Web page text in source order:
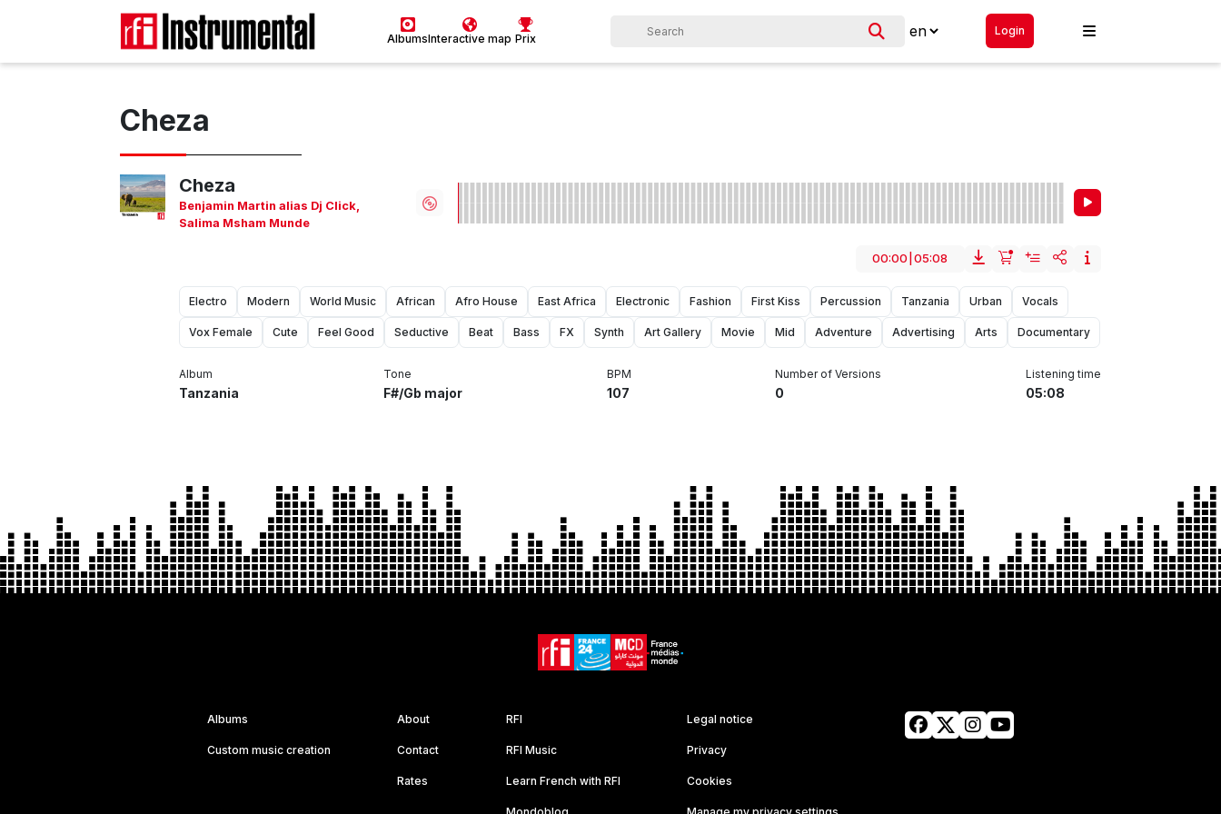
AlbumsInteractive map Prix
Login
Cheza
Cheza
Benjamin Martin alias Dj Click
Salima Msham Munde
00:00 05:08
Electro Modern World Music African Afro House East Africa Electronic Fashion First Kiss Percussion Tanzania Urban Vocals
Vox Female Cute Feel Good Seductive Beat Bass FX Synth Art Gallery Movie Mid Adventure Advertising Arts Documentary
Album
Tanzania
Tone
F#/Gb major
BPM
107
Number of Versions
0
Listening time
05:08
Albums
Custom music creation
About
Contact
Rates
RFI
RFI Music
Learn French with RFI
Legal notice
Privacy
Cookies